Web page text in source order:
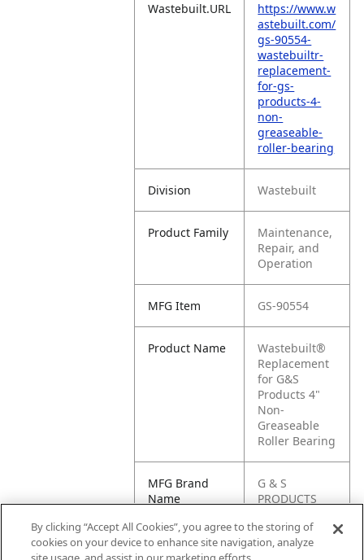
Wastebuilt.URL
https://www.w
astebuilt.com/
gs-90554-
wastebuiltr-
replacement-
for-gs-
products-4-
non-
greaseable-
roller-bearing
Division Wastebuilt
Product Family
Maintenance,
Repair, and
Operation
MFG Item GS-90554
Product Name
Wastebuilt®
Replacement
for G&S
Products 4"
Non-
Greaseable
Roller Bearing
MFG Brand
Name
G & S
PRODUCTS
Cross
Reference
90554
By clicking “Accept All Cookies”, you agree to the storing of
cookies on your device to enhance site navigation, analyze